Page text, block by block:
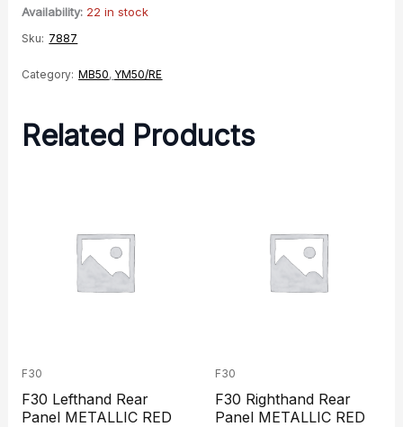
Panel
Grommets
quantity
Availability: 22 in stock
Sku: 7887
Category: MB50, YM50/RE
Related Products
F30
F30 Lefthand Rear
Panel METALLIC RED
F30
F30 Righthand Rear
Panel METALLIC RED